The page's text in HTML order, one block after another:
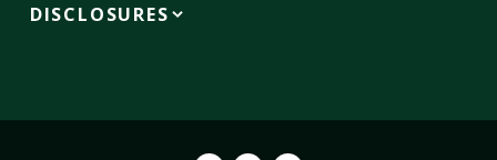
DISCLOSURES